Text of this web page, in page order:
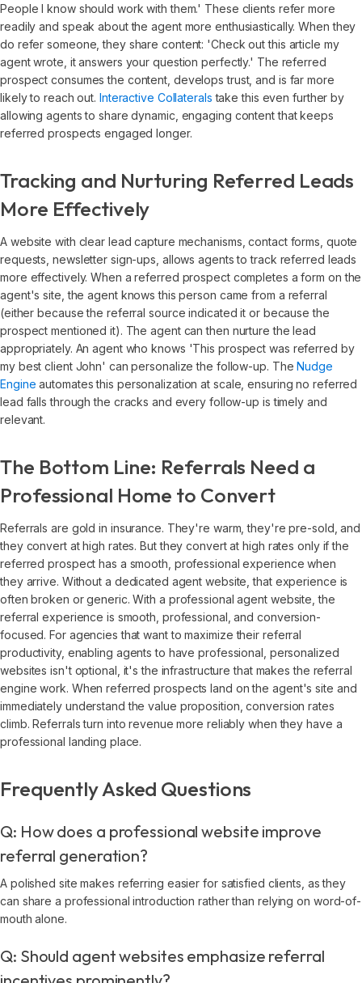
People I know should work with them.' These clients refer more
readily and speak about the agent more enthusiastically. When they
do refer someone, they share content: 'Check out this article my
agent wrote, it answers your question perfectly.' The referred
prospect consumes the content, develops trust, and is far more
likely to reach out. Interactive Collaterals take this even further by
allowing agents to share dynamic, engaging content that keeps
referred prospects engaged longer.
Tracking and Nurturing Referred Leads
More Effectively
A website with clear lead capture mechanisms, contact forms, quote
requests, newsletter sign-ups, allows agents to track referred leads
more effectively. When a referred prospect completes a form on the
agent's site, the agent knows this person came from a referral
(either because the referral source indicated it or because the
prospect mentioned it). The agent can then nurture the lead
appropriately. An agent who knows 'This prospect was referred by
my best client John' can personalize the follow-up. TheNudge
Engine automates this personalization at scale, ensuring no referred
lead falls through the cracks and every follow-up is timely and
relevant.
The Bottom Line: Referrals Need a
Professional Home to Convert
Referrals are gold in insurance. They're warm, they're pre-sold, and
they convert at high rates. But they convert at high rates only if the
referred prospect has a smooth, professional experience when
they arrive. Without a dedicated agent website, that experience is
often broken or generic. With a professional agent website, the
referral experience is smooth, professional, and conversion-
focused. For agencies that want to maximize their referral
productivity, enabling agents to have professional, personalized
websites isn't optional, it's the infrastructure that makes the referral
engine work. When referred prospects land on the agent's site and
immediately understand the value proposition, conversion rates
climb. Referrals turn into revenue more reliably when they have a
professional landing place.
Frequently Asked Questions
Q: How does a professional website improve
referral generation?
A polished site makes referring easier for satisfied clients, as they
can share a professional introduction rather than relying on word-of-
mouth alone.
Q: Should agent websites emphasize referral